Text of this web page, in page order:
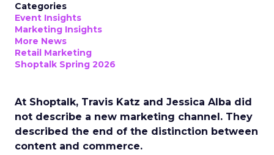
Categories
Event Insights
Marketing Insights
More News
Retail Marketing
Shoptalk Spring 2026
At Shoptalk, Travis Katz and Jessica Alba did
not describe a new marketing channel. They
described the end of the distinction between
content and commerce.